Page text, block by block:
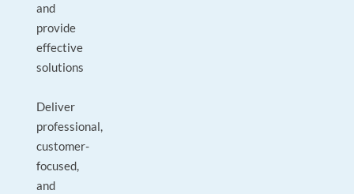
and
provide
effective
solutions
Deliver
professional,
customer-
focused,
and